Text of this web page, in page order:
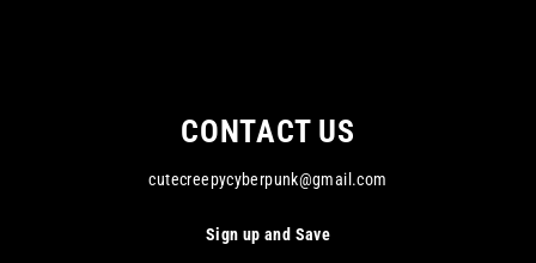
CONTACT US
cutecreepycyberpunk@gmail.com
Sign up and Save